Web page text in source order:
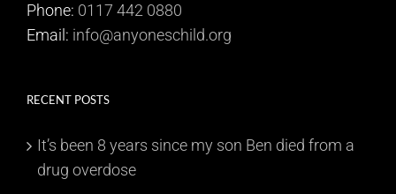
Phone: 0117 442 0880
Email: info@anyoneschild.org
RECENT POSTS
It’s been 8 years since my son Ben died from a
drug overdose